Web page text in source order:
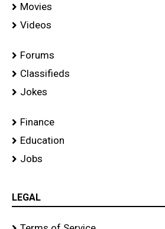
Movies
Videos
Forums
Classifieds
Jokes
Finance
Education
Jobs
LEGAL